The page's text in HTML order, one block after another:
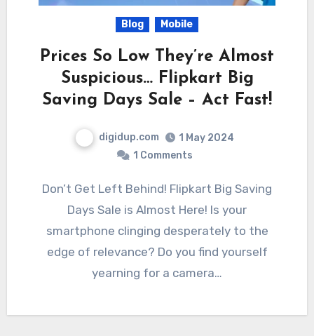
Blog Mobile
Prices So Low They’re Almost
Suspicious… Flipkart Big
Saving Days Sale – Act Fast!
digidup.com
1 May 2024
1 Comments
Don’t Get Left Behind! Flipkart Big Saving
Days Sale is Almost Here! Is your
smartphone clinging desperately to the
edge of relevance? Do you find yourself
yearning for a camera…